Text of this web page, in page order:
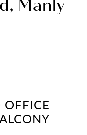
Manly
OFFICE